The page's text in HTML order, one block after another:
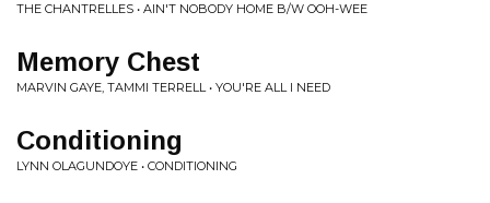
THE CHANTRELLES • AIN'T NOBODY HOME B/W OOH-WEE
Memory Chest
MARVIN GAYE, TAMMI TERRELL • YOU'RE ALL I NEED
Conditioning
LYNN OLAGUNDOYE • CONDITIONING